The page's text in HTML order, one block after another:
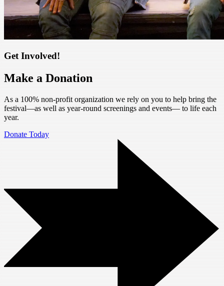
Get Involved!
Make a Donation
As a 100% non-profit organization we rely on you to help bring the
festival—as well as year-round screenings and events— to life each
year.
Donate Today